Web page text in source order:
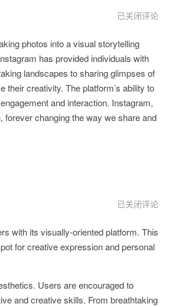
instagram
链
已关闭评论
photos into a visual storytelling
has provided individuals with
landscapes to sharing glimpses of
creativity. The platform’s ability to
and interaction. Instagram,
forever changing the way we share and
instagram
版
已关闭评论
with its visually-oriented platform. This
for creative expression and personal
Users are encouraged to
and creative skills. From breathtaking